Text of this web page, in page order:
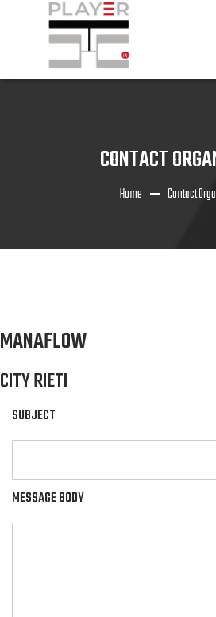
CONTACT
Home Contact
MANAFLOW
CITY RIETI
SUBJECT
MESSAGE BODY